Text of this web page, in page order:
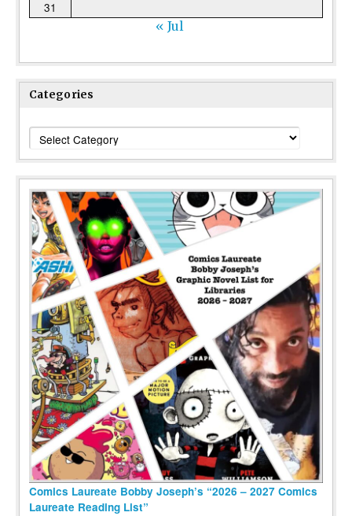
31
« Jul
Categories
Categories
Comics Laureate Bobby Joseph’s “2026 – 2027 Comics
Laureate Reading List”